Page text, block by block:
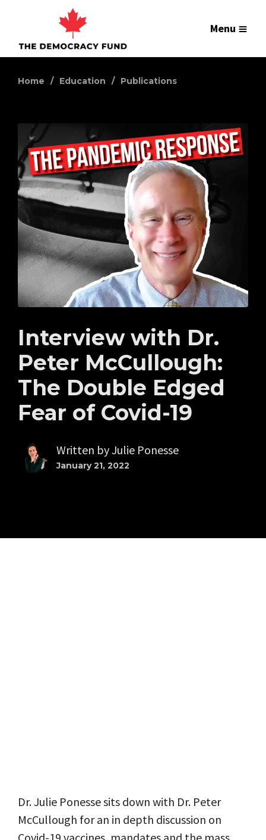
Menu
Home Education Publications
Interview with Dr.
Peter McCullough:
The Double Edged
Fear of Covid-19
Written byJulie Ponesse
January 21, 2022
Dr. Julie Ponesse sits down with Dr. Peter
McCullough for an in depth discussion on